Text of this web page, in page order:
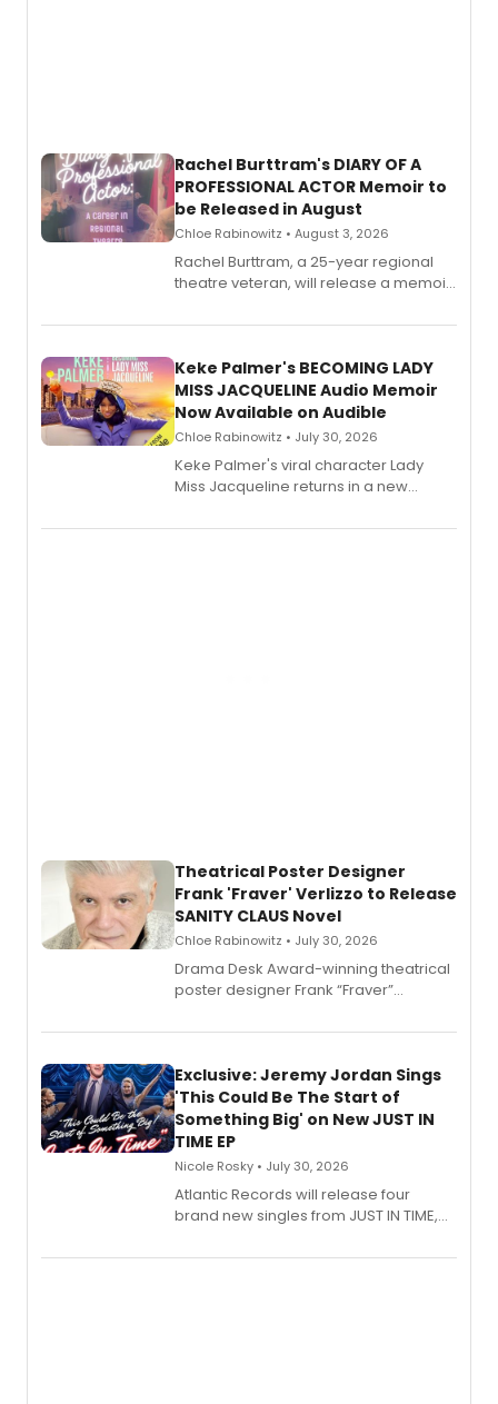
Rachel Burttram's DIARY OF A
PROFESSIONAL ACTOR Memoir to
be Released in August
Chloe Rabinowitz • August 3, 2026
Rachel Burttram, a 25-year regional
theatre veteran, will release a memoir
actor, director and educator in
Keke Palmer's BECOMING LADY
MISS JACQUELINE Audio Memoir
Now Available on Audible
Chloe Rabinowitz • July 30, 2026
Keke Palmer's viral character Lady
Miss Jacqueline returns in a new
exaggerated tales of fame, fortune
Theatrical Poster Designer
Frank 'Fraver' Verlizzo to Release
SANITY CLAUS Novel
Chloe Rabinowitz • July 30, 2026
​Drama Desk Award-winning theatrical
poster designer Frank “Fraver”
imagery of The Lion King, Sweeney
George, will release his second
mystery novel, Sanity Claus.
Exclusive: Jeremy Jordan Sings
'This Could Be The Start of
Something Big' on New JUST IN
TIME EP
Nicole Rosky • July 30, 2026
Atlantic Records will release four
brand new singles from JUST IN TIME,
musical.